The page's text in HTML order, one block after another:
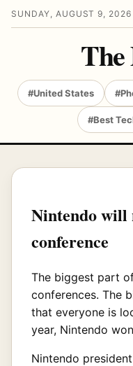
SUNDAY, AUGUST 9, 2026
The
#United States
#Best
Nintendo will
conference
The biggest part
conferences. The
that everyone is
year, Nintendo
Nintendo